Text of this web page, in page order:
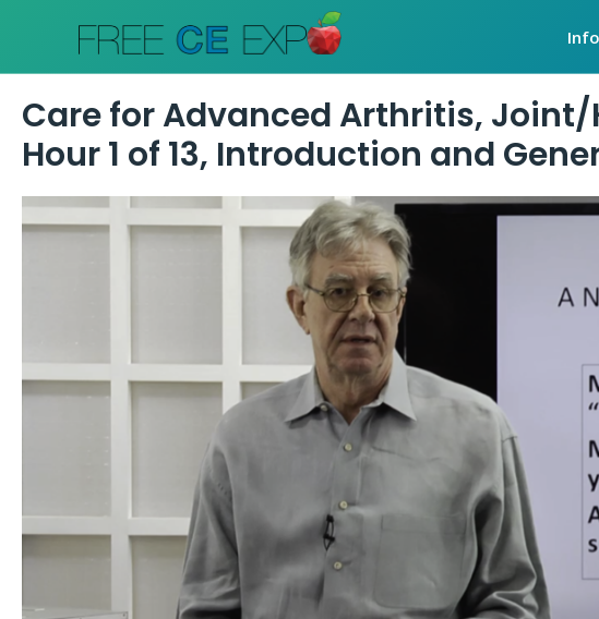
content
Care for Advanced Arthritis,
Hour 1 of 13, Introduction and